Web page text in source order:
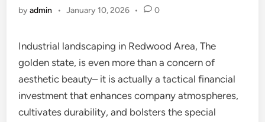
byadmin • January 10, 2026 • 0
Industrial landscaping in Redwood Area, The
golden state, is even more than a concern of
aesthetic beauty– it is actually a tactical financial
investment that enhances company atmospheres,
cultivates durability, and bolsters the special